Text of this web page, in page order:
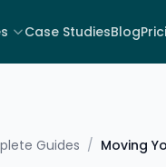
Case StudiesBlog
Guides / Moving